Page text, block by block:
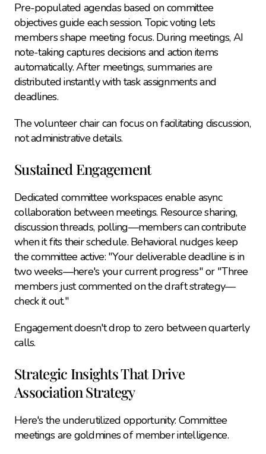
Pre-populated agendas based on committee
objectives guide each session. Topic voting lets
members shape meeting focus. During meetings, AI
note-taking captures decisions and action items
automatically. After meetings, summaries are
distributed instantly with task assignments and
deadlines.
The volunteer chair can focus on facilitating discussion,
not administrative details.
Sustained Engagement
Dedicated committee workspaces enable async
collaboration between meetings. Resource sharing,
discussion threads, polling—members can contribute
when it fits their schedule. Behavioral nudges keep
the committee active: "Your deliverable deadline is in
two weeks—here's your current progress" or "Three
members just commented on the draft strategy—
check it out."
Engagement doesn't drop to zero between quarterly
calls.
Strategic Insights That Drive
Association Strategy
Here's the underutilized opportunity: Committee
meetings are goldmines of member intelligence.